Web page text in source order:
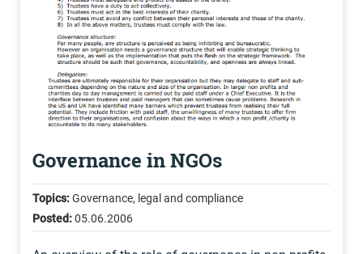
Governance in NGOs
Topics:Governance, legal and compliance
Posted:05.06.2006